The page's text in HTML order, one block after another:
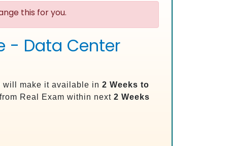
this for you.
- Data Center
will make it available in 2 Weeks to
from Real Exam within next 2 Weeks